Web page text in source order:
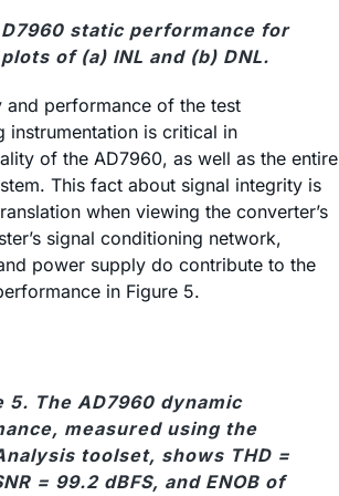
static performance for
of (a) INL and (b) DNL.
and performance of the test
instrumentation is critical in
of the AD7960, as well as the entire
This fact about signal integrity is
when viewing the converter’s
signal conditioning network,
power supply do contribute to the
in Figure 5.
5. The AD7960 dynamic
measured using the
toolset, shows THD =
= 99.2 dBFS, and ENOB of